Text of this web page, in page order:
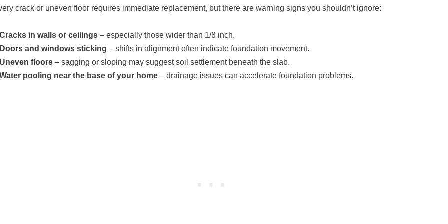
crack or uneven floor requires immediate replacement, but there are warning signs you shouldn’t ignore:
Cracks in walls or ceilings – especially those wider than 1/8 inch.
Doors and windows sticking – shifts in alignment often indicate foundation movement.
Uneven floors – sagging or sloping may suggest soil settlement beneath the slab.
Water pooling near the base of your home – drainage issues can accelerate foundation problems.